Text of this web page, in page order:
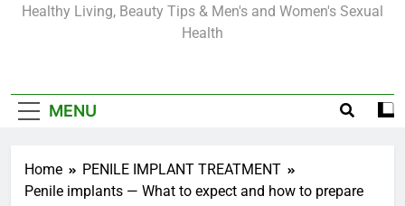
Diabetes Symptoms in Men: Understanding
Healthy Living, Beauty Tips & Men's and Women's Sexual
Health
MENU
Home
PENILE IMPLANT TREATMENT
Penile implants — What to expect and how to prepare